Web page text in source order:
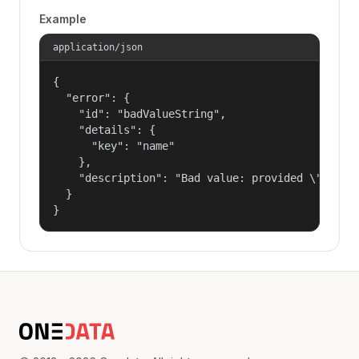
Example
application/json
{
  "error": {
    "id": "badValueString",
    "details": {
      "key": "name"
    },
"description": "Bad value: provided
  }
}